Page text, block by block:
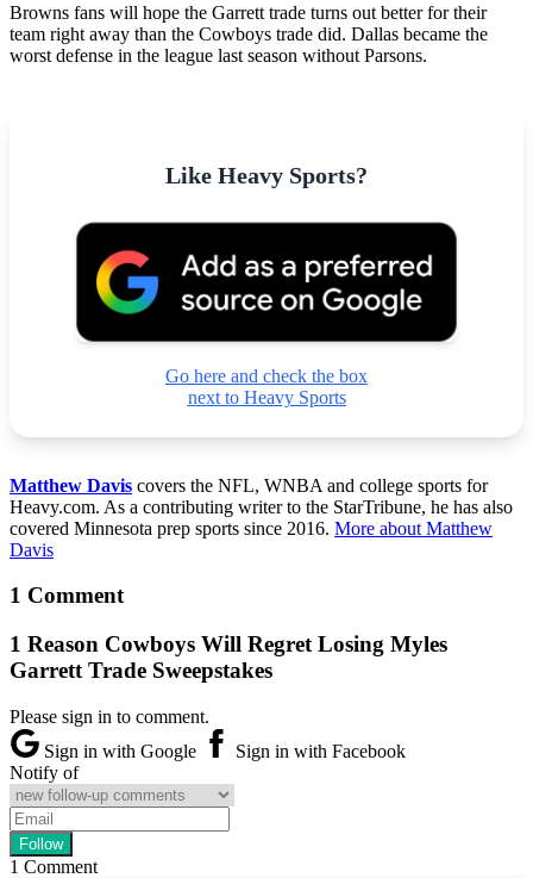
Browns fans will hope the Garrett trade turns out better for their
team right away than the Cowboys trade did. Dallas became the
worst defense in the league last season without Parsons.
Like Heavy Sports?
Go here and check the box
next to Heavy Sports
Matthew Davis covers the NFL, WNBA and college sports for
Heavy.com. As a contributing writer to the StarTribune, he has also
covered Minnesota prep sports since 2016. More about Matthew
Davis
1 Comment
1 Reason Cowboys Will Regret Losing Myles
Garrett Trade Sweepstakes
Please sign in to comment.
Sign in with Google
Sign in with Facebook
Notify of
1 Comment